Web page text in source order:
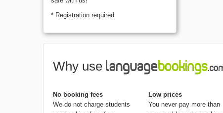
* Registration required
Why use
No booking fees
We do not charge students
Low prices
You never pay more than